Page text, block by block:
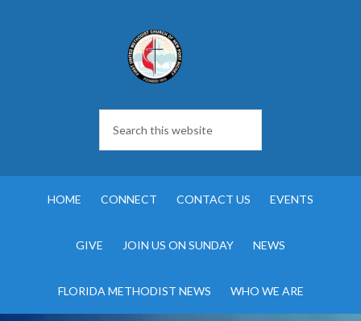
HOME CONNECT CONTACT US EVENTS
GIVE JOIN US ON SUNDAY NEWS
FLORIDA METHODIST NEWS WHO WE ARE